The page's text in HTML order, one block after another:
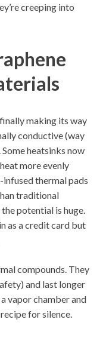
creeping into
making its way
conductive (way
heatsinks now
more evenly
infused thermal pads
traditional
potential is huge.
as a credit card but
compounds. They
and last longer
vapor chamber and
for silence.